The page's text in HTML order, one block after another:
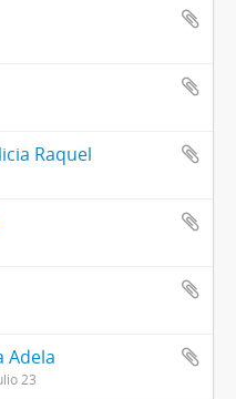
Raquel
Adela
23